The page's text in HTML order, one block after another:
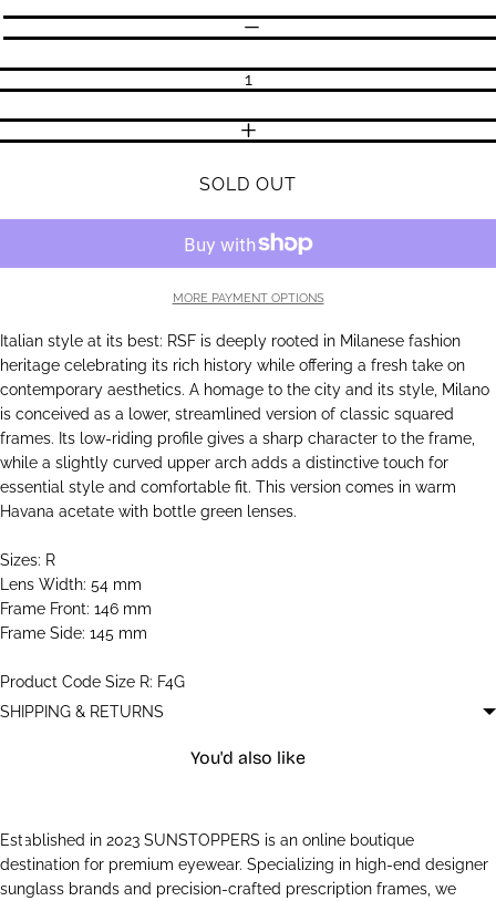
Quantity
DECREASE QUANTITY
INCREASE QUANTITY
SOLD OUT
MORE PAYMENT OPTIONS
Italian style at its best: RSF is deeply rooted in Milanese fashion
heritage celebrating its rich history while offering a fresh take on
contemporary aesthetics. A homage to the city and its style, Milano
is conceived as a lower, streamlined version of classic squared
frames. Its low-riding profile gives a sharp character to the frame,
while a slightly curved upper arch adds a distinctive touch for
essential style and comfortable fit. This version comes in warm
Havana acetate with bottle green lenses.
Sizes: R
Lens Width: 54 mm
Frame Front: 146 mm
Frame Side: 145 mm
Product Code Size R: F4G
SHIPPING & RETURNS
You'd also like
Established in 2023 SUNSTOPPERS is an online boutique
destination for premium eyewear. Specializing in high-end designer
sunglass brands and precision-crafted prescription frames, we